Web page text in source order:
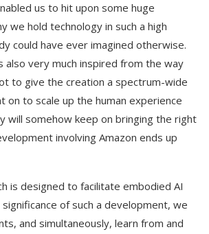
us to hit upon some huge
hold technology in such a high
could have ever imagined otherwise.
also very much inspired from the way
to give the creation a spectrum-wide
to scale up the human experience
will somehow keep on bringing the right
involving Amazon ends up
is designed to facilitate embodied AI
of such a development, we
and simultaneously, learn from and